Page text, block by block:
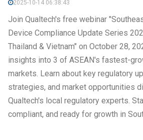
2025-10-14 06:38:43
Join Qualtech's free webinar
Device Compliance Update Series
Thailand & Vietnam" on October 28,
insights into 3 of ASEAN's fastest-
markets. Learn about key regulatory
strategies, and market opportunities
Qualtech's local regulatory experts.
compliant, and ready for growth in